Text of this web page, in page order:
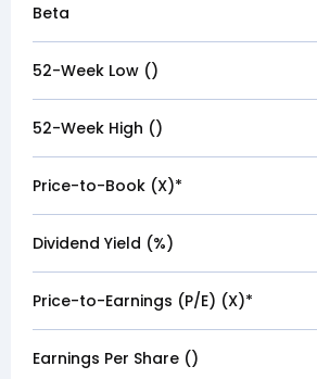
Beta
52-Week Low (₹)
52-Week High (₹)
Price-to-Book (X)*
Dividend Yield (%)
Price-to-Earnings (P/E) (X)*
Earnings Per Share (₹)